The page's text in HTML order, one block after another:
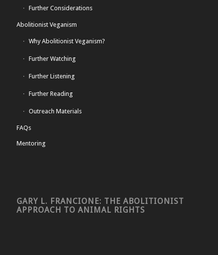
Further Considerations
Abolitionist Veganism
Why Abolitionist Veganism?
Further Watching
Further Listening
Further Reading
Outreach Materials
FAQs
Mentoring
GARY L. FRANCIONE: THE ABOLITIONIST
APPROACH TO ANIMAL RIGHTS